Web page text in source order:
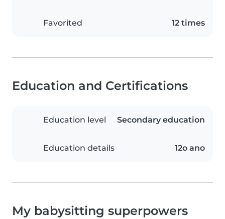
Favorited 12 times
Education and Certifications
Education level Secondary education
Education details 12o ano
My babysitting superpowers